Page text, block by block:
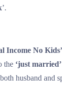
’.
Income No
the ‘just married’
husband and